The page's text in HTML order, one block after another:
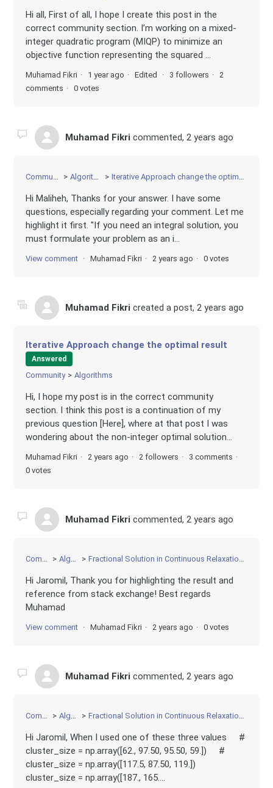
Hi all, First of all, I hope I create this post in the
correct community section. I’m working on a mixed-
integer quadratic program (MIQP) to minimize an
objective function representing the squared ...
Muhamad Fikri 1 year ago Edited 3 followers
2
comments
0 votes
Muhamad Fikri commented,2 years ago
Algorithms Iterative Approach change the optimal result
Hi Maliheh, Thanks for your answer. I have some
questions, especially regarding your comment. Let me
highlight it first. "If you need an integral solution, you
must formulate your problem as an i...
View comment Muhamad Fikri 2 years ago 0 votes
Muhamad Fikri created a post,2 years ago
Iterative Approach change the optimal result
Answered
Community Algorithms
Hi, I hope my post is in the correct community
section. I think this post is a continuation of my
previous question [Here], where at that post I was
wondering about the non-integer optimal solution...
Muhamad Fikri 2 years ago 2 followers
3 comments
0 votes
Muhamad Fikri commented,2 years ago
Community Algorithms Fractional Solution in Continuous Relaxation of Convex Quadratic Programming
Hi Jaromil, Thank you for highlighting the result and
reference from stack exchange! Best regards
Muhamad
View comment Muhamad Fikri 2 years ago 0 votes
Muhamad Fikri commented,2 years ago
Community Algorithms Fractional Solution in Continuous Relaxation of Convex Quadratic Programming
Hi Jaromil, When I used one of these three values #
cluster_size = np.array([62., 97.50, 95.50, 59.]) #
cluster_size = np.array([117.5, 87.50, 119.])
cluster_size = np.array([187., 165....